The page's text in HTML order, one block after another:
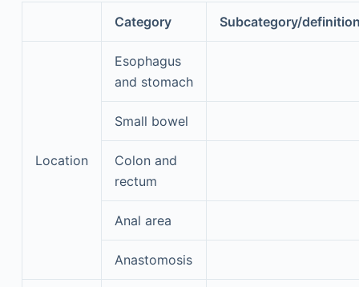
Category
Subcategory/
Location
Esophagus
and stomach
Small bowel
Colon and
rectum
Anal area
Anastomosis